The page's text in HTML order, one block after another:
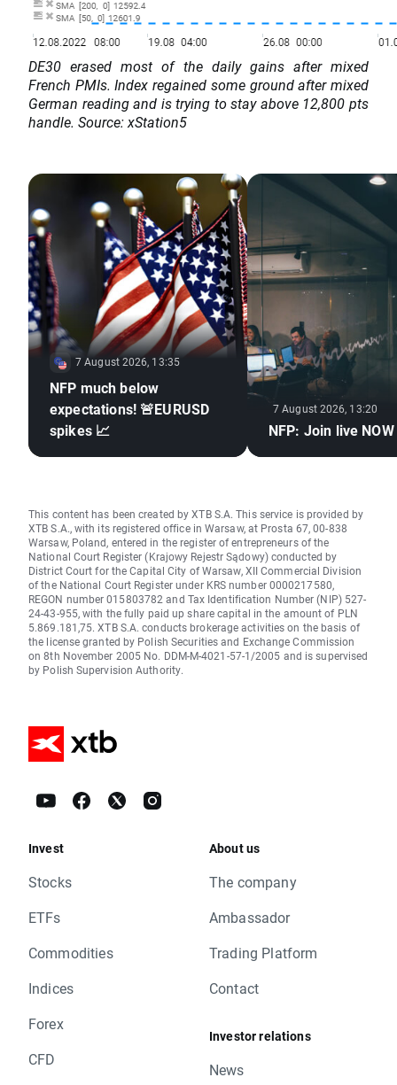
DE30 erased most of the daily gains after mixed
French PMIs. Index regained some ground after mixed
German reading and is trying to stay above 12,800 pts
handle. Source: xStation5
7 August 2026, 13:35
NFP much below
expectations! 🚨EURUSD
spikes 📈
7 August 2026, 13:20
NFP: Join live NOW
This content has been created by XTB S.A. This service is provided by
XTB S.A., with its registered office in Warsaw, at Prosta 67, 00-838
Warsaw, Poland, entered in the register of entrepreneurs of the
National Court Register (Krajowy Rejestr Sądowy) conducted by
District Court for the Capital City of Warsaw, XII Commercial Division
of the National Court Register under KRS number 0000217580,
REGON number 015803782 and Tax Identification Number (NIP) 527-
24-43-955, with the fully paid up share capital in the amount of PLN
5.869.181,75. XTB S.A. conducts brokerage activities on the basis of
the license granted by Polish Securities and Exchange Commission
on 8th November 2005 No. DDM-M-4021-57-1/2005 and is supervised
by Polish Supervision Authority.
Invest
Stocks
ETFs
Commodities
Indices
Forex
CFD
About us
The company
Ambassador
Trading Platform
Contact
Investor relations
News